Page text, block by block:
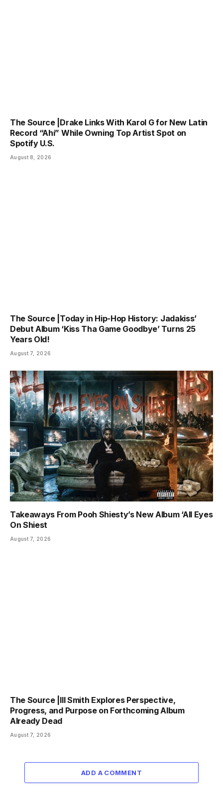
The Source |Drake Links With Karol G for New Latin
Record “Ahí” While Owning Top Artist Spot on
Spotify U.S.
August 8, 2026
The Source |Today in Hip-Hop History: Jadakiss’
Debut Album ‘Kiss Tha Game Goodbye’ Turns 25
Years Old!
August 7, 2026
Takeaways From Pooh Shiesty’s New Album ‘All Eyes
On Shiest
August 7, 2026
The Source |Ill Smith Explores Perspective,
Progress, and Purpose on Forthcoming Album
Already Dead
August 7, 2026
ADD A COMMENT